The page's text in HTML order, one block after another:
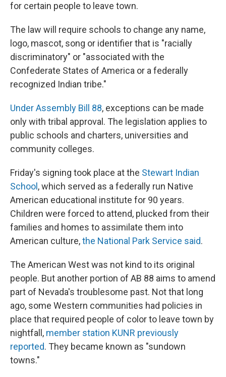
for certain people to leave town.
The law will require schools to change any name,
logo, mascot, song or identifier that is "racially
discriminatory" or "associated with the
Confederate States of America or a federally
recognized Indian tribe."
Under Assembly Bill 88, exceptions can be made
only with tribal approval. The legislation applies to
public schools and charters, universities and
community colleges.
Friday's signing took place at the Stewart Indian
School , which served as a federally run Native
American educational institute for 90 years.
Children were forced to attend, plucked from their
families and homes to assimilate them into
American culture,the National Park Service said.
The American West was not kind to its original
people. But another portion of AB 88 aims to amend
part of Nevada's troublesome past. Not that long
ago, some Western communities had policies in
place that required people of color to leave town by
nightfall, member station KUNR previously
reported. They became known as "sundown
towns."